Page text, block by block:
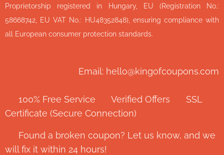
Proprietorship registered in Hungary, EU (Registration No.:
58668742, EU VAT No.: HU48352848), ensuring compliance with
all European consumer protection standards.
Email: hello@kingofcoupons.com
✅ 100% Free Service ⭐ Verified Offers 🔒 SSL
Certificate (Secure Connection)
💬 Found a broken coupon? Let us know, and we
will fix it within 24 hours!